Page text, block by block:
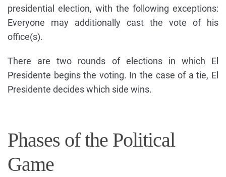
presidential election, with the following exceptions:
Everyone may additionally cast the vote of his
office(s).
There are two rounds of elections in which El
Presidente begins the voting. In the case of a tie, El
Presidente decides which side wins.
Phases of the Political
Game